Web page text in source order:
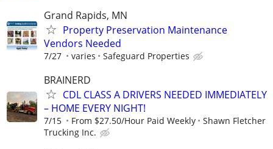
Grand Rapids, MN
Property Preservation Maintenance
Vendors Needed
7/27 varies Safeguard Properties
BRAINERD
CDL CLASS A DRIVERS NEEDED IMMEDIATELY
– HOME EVERY NIGHT!
7/15 From $27.50/Hour Paid Weekly
Shawn Fletcher
Trucking Inc.